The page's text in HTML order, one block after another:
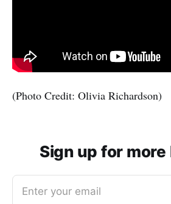
(Photo Credit: Olivia Richardson)
Sign up for more
Enter your email